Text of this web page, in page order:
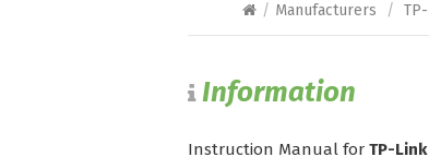
/ Manufacturers /
Information
Instruction Manual for TP-Link